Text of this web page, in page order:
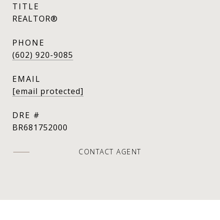
TITLE
REALTOR®
PHONE
(602) 920-9085
EMAIL
[email protected]
DRE #
BR681752000
CONTACT AGENT